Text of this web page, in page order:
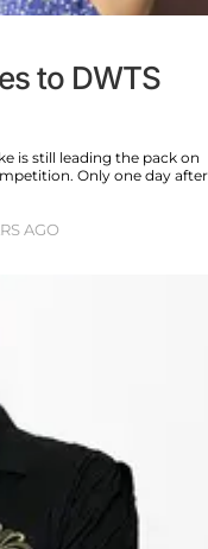
to DWTS
is still leading the pack on
Only one day after
AGO